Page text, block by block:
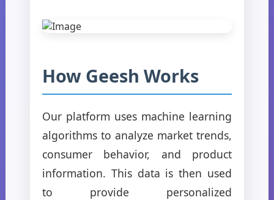
How Geesh Works
Our platform uses machine learning
algorithms to analyze market trends,
consumer behavior, and product
information. This data is then used
to provide personalized